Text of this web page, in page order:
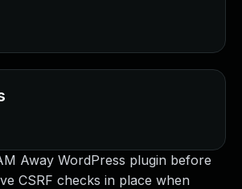
Away WordPress plugin before
CSRF checks in place when